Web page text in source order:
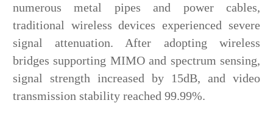
numerous metal pipes and power cables,
traditional wireless devices experienced severe
signal attenuation. After adopting wireless
bridges supporting MIMO and spectrum sensing,
signal strength increased by 15dB, and video
transmission stability reached 99.99%.